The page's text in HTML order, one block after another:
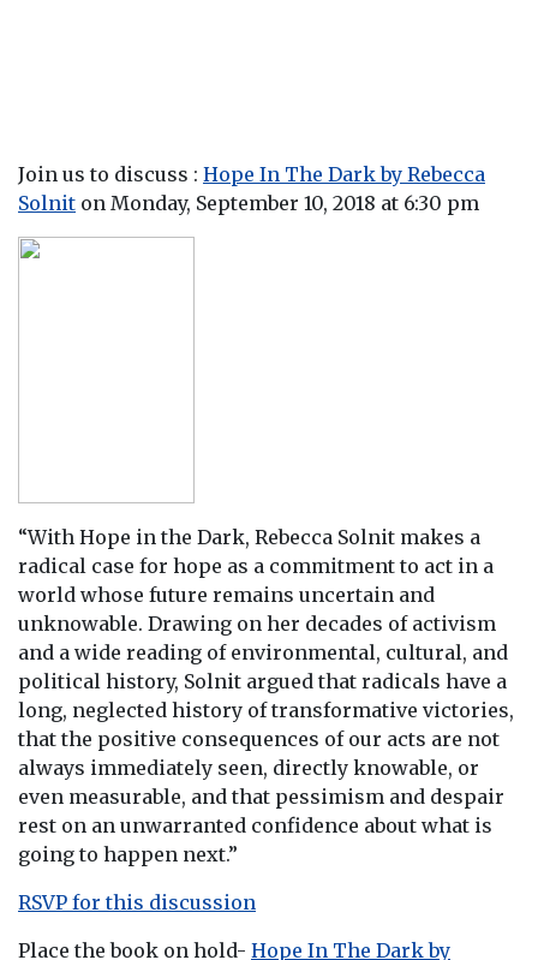
Join us to discuss : Hope In The Dark by Rebecca
Solnit on Monday, September 10, 2018 at 6:30 pm
“With Hope in the Dark, Rebecca Solnit makes a
radical case for hope as a commitment to act in a
world whose future remains uncertain and
unknowable. Drawing on her decades of activism
and a wide reading of environmental, cultural, and
political history, Solnit argued that radicals have a
long, neglected history of transformative victories,
that the positive consequences of our acts are not
always immediately seen, directly knowable, or
even measurable, and that pessimism and despair
rest on an unwarranted confidence about what is
going to happen next.”
RSVP for this discussion
Place the book on hold- Hope In The Dark by